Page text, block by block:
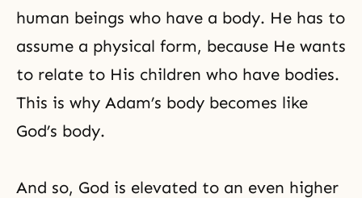
human beings who have a body. He has to
assume a physical form, because He wants
to relate to His children who have bodies.
This is why Adam’s body becomes like
God’s body.
And so, God is elevated to an even higher